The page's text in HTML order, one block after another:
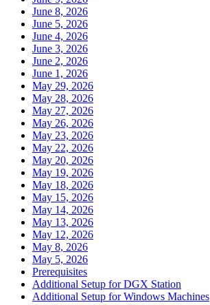
June 8, 2026
June 5, 2026
June 4, 2026
June 3, 2026
June 2, 2026
June 1, 2026
May 29, 2026
May 28, 2026
May 27, 2026
May 26, 2026
May 23, 2026
May 22, 2026
May 20, 2026
May 19, 2026
May 18, 2026
May 15, 2026
May 14, 2026
May 13, 2026
May 12, 2026
May 8, 2026
May 5, 2026
Prerequisites
Additional Setup for DGX Station
Additional Setup for Windows Machines